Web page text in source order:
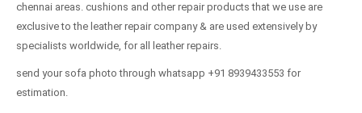
chennai areas. cushions and other repair products that we use are
exclusive to the leather repair company & are used extensively by
specialists worldwide, for all leather repairs.
send your sofa photo through whatsapp +91 8939433553 for
estimation.